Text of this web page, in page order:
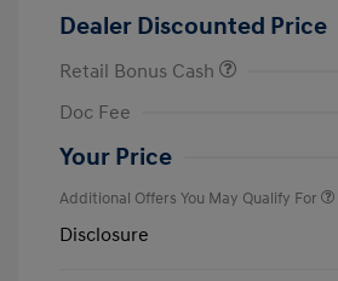
Dealer Discounted Price
Retail Bonus Cash
Doc Fee
Your Price
Additional Offers You May Qualify For
Disclosure